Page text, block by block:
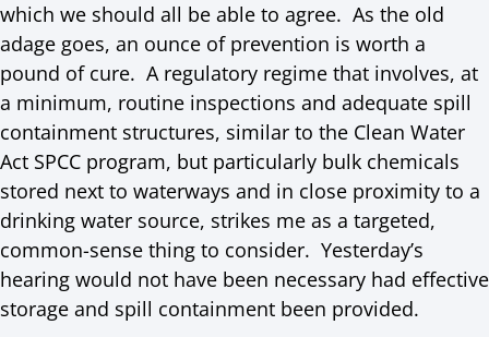
which we should all be able to agree. As the old
adage goes, an ounce of prevention is worth a
pound of cure. A regulatory regime that involves, at
a minimum, routine inspections and adequate spill
containment structures, similar to the Clean Water
Act SPCC program, but particularly bulk chemicals
stored next to waterways and in close proximity to a
drinking water source, strikes me as a targeted,
common-sense thing to consider. Yesterday’s
hearing would not have been necessary had effective
storage and spill containment been provided.